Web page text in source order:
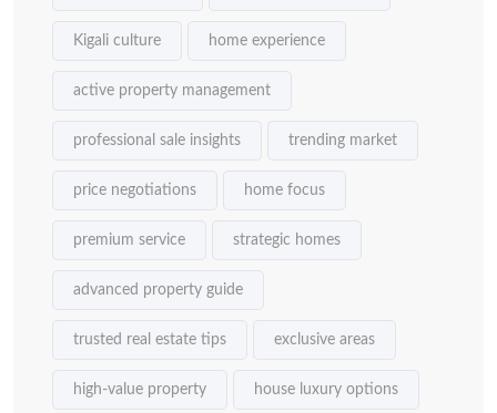
Kigali culture home experience
active property management
professional sale insights trending market
price negotiations home focus
premium service strategic homes
advanced property guide
trusted real estate tips exclusive areas
high-value property house luxury options